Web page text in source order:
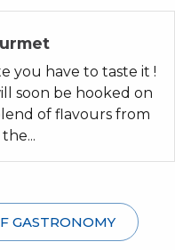
you have to taste it !
soon be hooked on
of flavours from
GASTRONOMY